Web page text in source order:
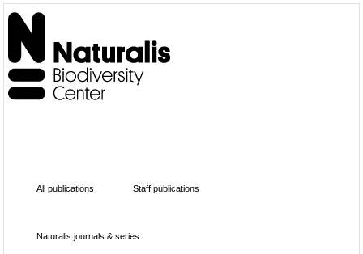
All publications Staff publications
Naturalis journals & series